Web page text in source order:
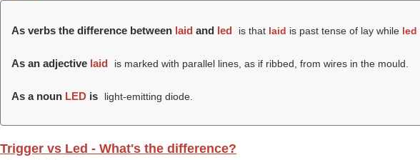
As verbs the difference between laid and led is that laid is past tense of lay while led
As an adjective laid is marked with parallel lines, as if ribbed, from wires in the mould.
As a noun LED is light-emitting diode.
Trigger vs Led - What's the difference?